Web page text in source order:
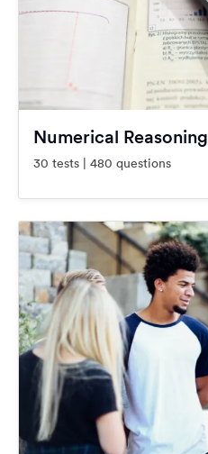
Numerical Reasoning
30 tests | 480 questions